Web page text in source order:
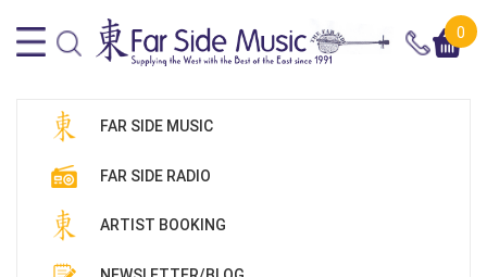
0
FAR SIDE MUSIC
FAR SIDE RADIO
ARTIST BOOKING